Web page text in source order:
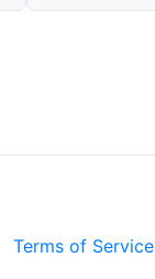
Terms of Service